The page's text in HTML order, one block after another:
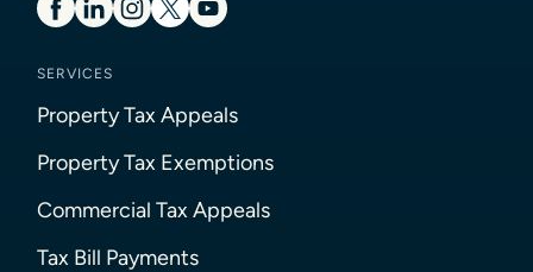
SERVICES
Property Tax Appeals
Property Tax Exemptions
Commercial Tax Appeals
Tax Bill Payments